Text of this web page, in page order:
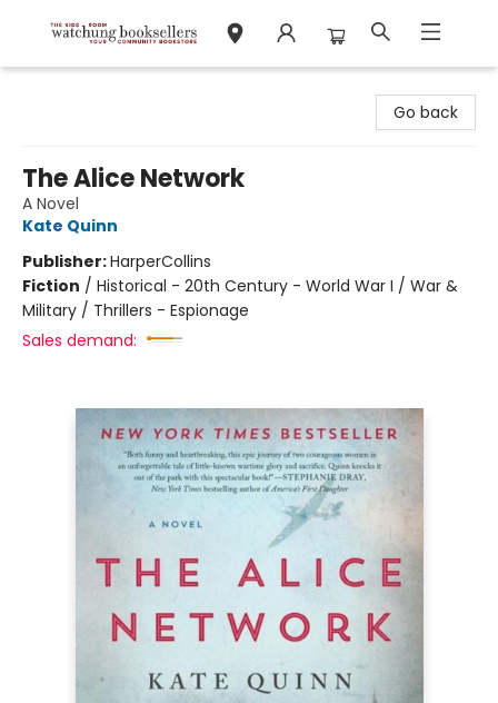
Go back
The Alice Network
A Novel
Kate Quinn
Publisher:HarperCollins
Fiction / Historical - 20th Century - World War I / War &
Military / Thrillers - Espionage
Sales demand: